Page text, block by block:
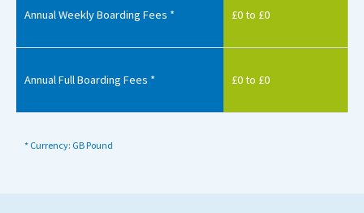
Annual Weekly Boarding Fees * £0 to £0
Annual Full Boarding Fees * £0 to £0
* Currency: GB Pound